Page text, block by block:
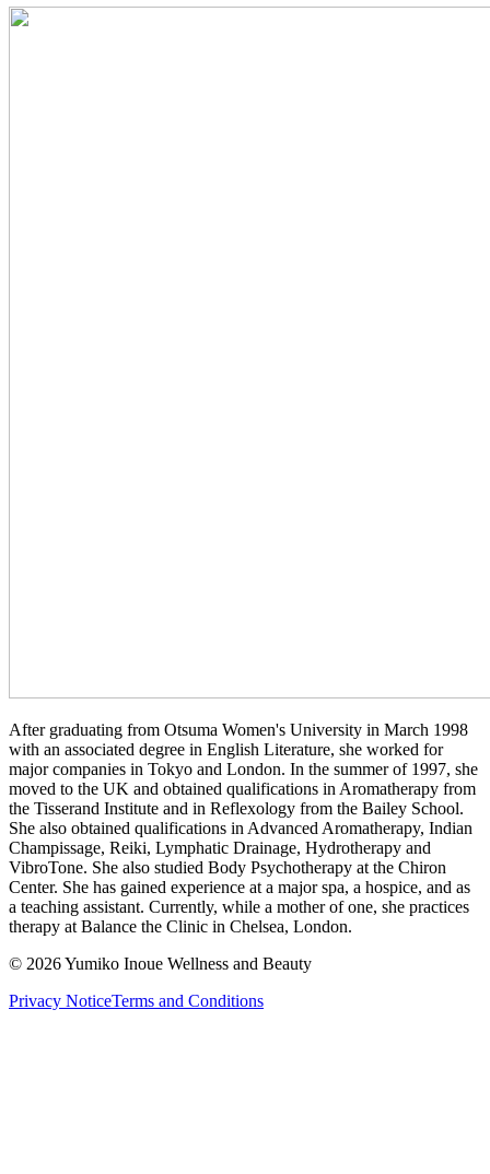
After graduating from Otsuma Women's University in March 1998
with an associated degree in English Literature, she worked for
major companies in Tokyo and London. In the summer of 1997, she
moved to the UK and obtained qualifications in Aromatherapy from
the Tisserand Institute and in Reflexology from the Bailey School.
She also obtained qualifications in Advanced Aromatherapy, Indian
Champissage, Reiki, Lymphatic Drainage, Hydrotherapy and
VibroTone. She also studied Body Psychotherapy at the Chiron
Center. She has gained experience at a major spa, a hospice, and as
a teaching assistant. Currently, while a mother of one, she practices
therapy at Balance the Clinic in Chelsea, London.
© 2026Yumiko Inoue Wellness and Beauty
Privacy NoticeTerms and Conditions